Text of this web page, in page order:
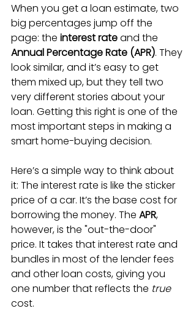
When you get a loan estimate, two
big percentages jump off the
page: the interest rate and the
Annual Percentage Rate (APR). They
look similar, and it’s easy to get
them mixed up, but they tell two
very different stories about your
loan. Getting this right is one of the
most important steps in making a
smart home-buying decision.
Here’s a simple way to think about
it: The interest rate is like the sticker
price of a car. It’s the base cost for
borrowing the money. The APR,
however, is the "out-the-door"
price. It takes that interest rate and
bundles in most of the lender fees
and other loan costs, giving you
one number that reflects the true
cost.